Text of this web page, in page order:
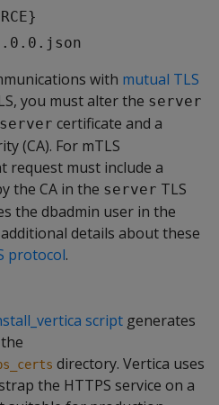
with mutual TLS
you must alter the server
server certificate and a
(CA). For mTLS
request must include a
the CA in the server TLS
the dbadmin user in the
details about these
protocol.
script generates
directory. Vertica uses
the HTTPS service on a